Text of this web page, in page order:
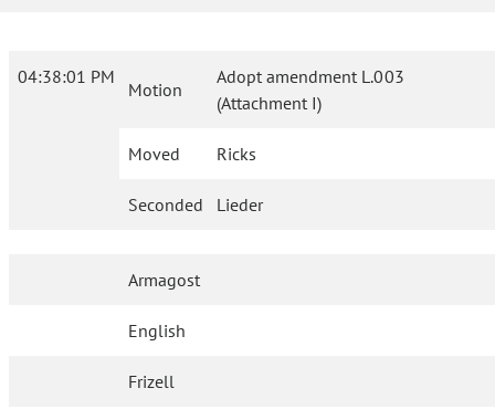
04:38:01 PM
Motion
Adopt amendment L.003
(Attachment I)
Moved Ricks
Seconded Lieder
Armagost
English
Frizell